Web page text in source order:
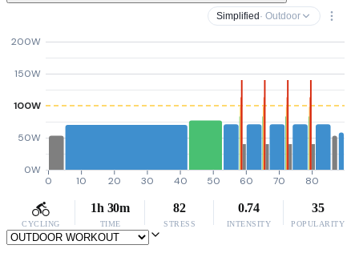
Simplified · Outdoor
0W
50W
100W
150W
200W
0 10 20 30 40 50 60 70 80
CYCLING
1h 30m
TIME
82
STRESS
0.74
INTENSITY
35
POPULARITY